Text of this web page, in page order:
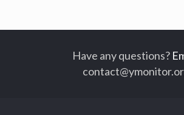
Have any questions?